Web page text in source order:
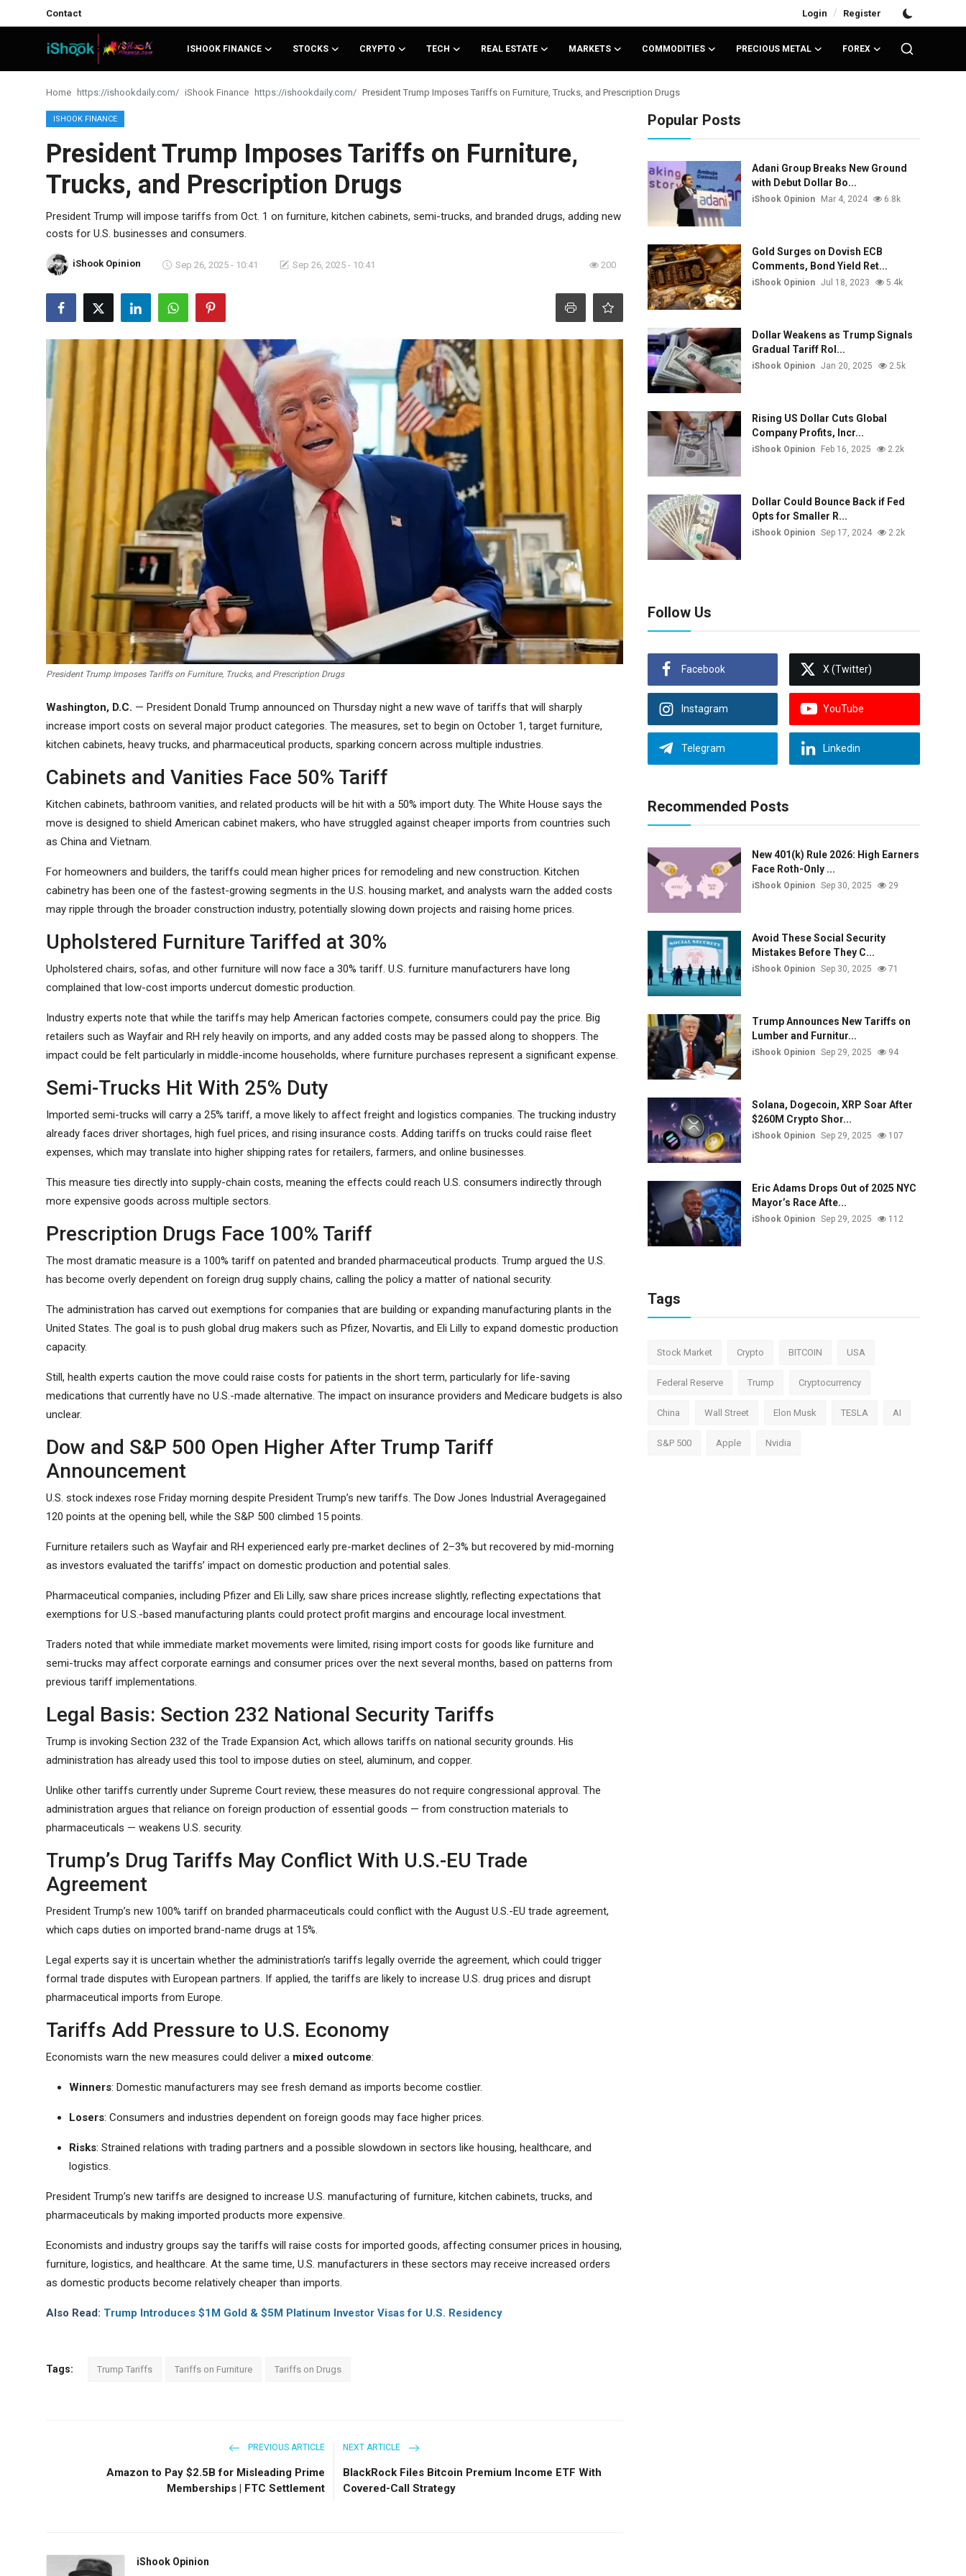
Contact Login / Register
ISHOOK FINANCE STOCKS CRYPTO TECH REAL ESTATE MARKETS COMMODITIES PRECIOUS METAL FOREX
iShook Finance
Real Estate
Commodities
Precious Metal
Home iShook Finance President Trump Imposes Tariffs on Furniture, Trucks, and Prescription Drugs
ISHOOK FINANCE
President Trump Imposes Tariffs on Furniture,
Trucks, and Prescription Drugs
President Trump will impose tariffs from Oct. 1 on furniture, kitchen cabinets, semi-trucks, and branded drugs, adding new
costs for U.S. businesses and consumers.
iShook Opinion Sep 26, 2025 - 10:41 Sep 26, 2025 - 10:41 200
President Trump Imposes Tariffs on Furniture, Trucks, and Prescription Drugs
Washington, D.C. — President Donald Trump announced on Thursday night a new wave of tariffs that will sharply
increase import costs on several major product categories. The measures, set to begin on October 1, target furniture,
kitchen cabinets, heavy trucks, and pharmaceutical products, sparking concern across multiple industries.
Cabinets and Vanities Face 50% Tariff
Kitchen cabinets, bathroom vanities, and related products will be hit with a 50% import duty. The White House says the
move is designed to shield American cabinet makers, who have struggled against cheaper imports from countries such
as China and Vietnam.
For homeowners and builders, the tariffs could mean higher prices for remodeling and new construction. Kitchen
cabinetry has been one of the fastest-growing segments in the U.S. housing market, and analysts warn the added costs
may ripple through the broader construction industry, potentially slowing down projects and raising home prices.
Upholstered Furniture Tariffed at 30%
Upholstered chairs, sofas, and other furniture will now face a 30% tariff. U.S. furniture manufacturers have long
complained that low-cost imports undercut domestic production.
Industry experts note that while the tariffs may help American factories compete, consumers could pay the price. Big
retailers such as Wayfair and RH rely heavily on imports, and any added costs may be passed along to shoppers. The
impact could be felt particularly in middle-income households, where furniture purchases represent a significant expense.
Semi-Trucks Hit With 25% Duty
Imported semi-trucks will carry a 25% tariff, a move likely to affect freight and logistics companies. The trucking industry
already faces driver shortages, high fuel prices, and rising insurance costs. Adding tariffs on trucks could raise fleet
expenses, which may translate into higher shipping rates for retailers, farmers, and online businesses.
This measure ties directly into supply-chain costs, meaning the effects could reach U.S. consumers indirectly through
more expensive goods across multiple sectors.
Prescription Drugs Face 100% Tariff
The most dramatic measure is a 100% tariff on patented and branded pharmaceutical products. Trump argued the U.S.
has become overly dependent on foreign drug supply chains, calling the policy a matter of national security.
The administration has carved out exemptions for companies that are building or expanding manufacturing plants in the
United States. The goal is to push global drug makers such as Pfizer, Novartis, and Eli Lilly to expand domestic production
capacity.
Still, health experts caution the move could raise costs for patients in the short term, particularly for life-saving
medications that currently have no U.S.-made alternative. The impact on insurance providers and Medicare budgets is also
unclear.
Dow and S&P 500 Open Higher After Trump Tariff
Announcement
U.S. stock indexes rose Friday morning despite President Trump’s new tariffs. The Dow Jones Industrial Averagegained
120 points at the opening bell, while the S&P 500 climbed 15 points.
Furniture retailers such as Wayfair and RH experienced early pre-market declines of 2–3% but recovered by mid-morning
as investors evaluated the tariffs’ impact on domestic production and potential sales.
Pharmaceutical companies, including Pfizer and Eli Lilly, saw share prices increase slightly, reflecting expectations that
exemptions for U.S.-based manufacturing plants could protect profit margins and encourage local investment.
Traders noted that while immediate market movements were limited, rising import costs for goods like furniture and
semi-trucks may affect corporate earnings and consumer prices over the next several months, based on patterns from
previous tariff implementations.
Legal Basis: Section 232 National Security Tariffs
Trump is invoking Section 232 of the Trade Expansion Act, which allows tariffs on national security grounds. His
administration has already used this tool to impose duties on steel, aluminum, and copper.
Unlike other tariffs currently under Supreme Court review, these measures do not require congressional approval. The
administration argues that reliance on foreign production of essential goods — from construction materials to
pharmaceuticals — weakens U.S. security.
Trump’s Drug Tariffs May Conflict With U.S.-EU Trade
Agreement
President Trump’s new 100% tariff on branded pharmaceuticals could conflict with the August U.S.-EU trade agreement,
which caps duties on imported brand-name drugs at 15%.
Legal experts say it is uncertain whether the administration’s tariffs legally override the agreement, which could trigger
formal trade disputes with European partners. If applied, the tariffs are likely to increase U.S. drug prices and disrupt
pharmaceutical imports from Europe.
Tariffs Add Pressure to U.S. Economy
Economists warn the new measures could deliver a mixed outcome:
Winners: Domestic manufacturers may see fresh demand as imports become costlier.
Losers: Consumers and industries dependent on foreign goods may face higher prices.
Risks: Strained relations with trading partners and a possible slowdown in sectors like housing, healthcare, and
logistics.
President Trump’s new tariffs are designed to increase U.S. manufacturing of furniture, kitchen cabinets, trucks, and
pharmaceuticals by making imported products more expensive.
Economists and industry groups say the tariffs will raise costs for imported goods, affecting consumer prices in housing,
furniture, logistics, and healthcare. At the same time, U.S. manufacturers in these sectors may receive increased orders
as domestic products become relatively cheaper than imports.
Also Read: Trump Introduces $1M Gold & $5M Platinum Investor Visas for U.S. Residency
Tags: Trump Tariffs Tariffs on Furniture Tariffs on Drugs
PREVIOUS ARTICLE
Amazon to Pay $2.5B for Misleading Prime
Memberships | FTC Settlement
NEXT ARTICLE
BlackRock Files Bitcoin Premium Income ETF With
Covered-Call Strategy
iShook Opinion
Popular Posts
Adani Group Breaks New Ground
with Debut Dollar Bo...
iShook Opinion Mar 4, 2024 6.8k
Gold Surges on Dovish ECB
Comments, Bond Yield Ret...
iShook Opinion Jul 18, 2023 5.4k
Dollar Weakens as Trump Signals
Gradual Tariff Rol...
iShook Opinion Jan 20, 2025 2.5k
Rising US Dollar Cuts Global
Company Profits, Incr...
iShook Opinion Feb 16, 2025 2.2k
Dollar Could Bounce Back if Fed
Opts for Smaller R...
iShook Opinion Sep 17, 2024 2.2k
Follow Us
Facebook X (Twitter)
Instagram YouTube
Telegram Linkedin
Recommended Posts
New 401(k) Rule 2026: High Earners
Face Roth-Only ...
iShook Opinion Sep 30, 2025 29
Avoid These Social Security
Mistakes Before They C...
iShook Opinion Sep 30, 2025 71
Trump Announces New Tariffs on
Lumber and Furnitur...
iShook Opinion Sep 29, 2025 94
Solana, Dogecoin, XRP Soar After
$260M Crypto Shor...
iShook Opinion Sep 29, 2025 107
Eric Adams Drops Out of 2025 NYC
Mayor’s Race Afte...
iShook Opinion Sep 29, 2025 112
Tags
Stock Market Crypto BITCOIN USA
Federal Reserve Trump Cryptocurrency
China Wall Street Elon Musk TESLA AI
S&P 500 Apple Nvidia